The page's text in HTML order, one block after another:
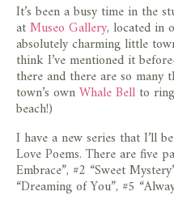
It’s been a busy time in the
atMuseo Gallery, located in
absolutely charming little
think I’ve mentioned it
there and there are so
town’s ownWhale Bell to
beach!)
I have a new series that I’ll
Love Poems. There are five
Embrace”, #2 “Sweet
“Dreaming of You”, #5